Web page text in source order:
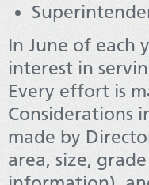
In June of each
interest in
Every effort is
Considerations
made by
area, size,